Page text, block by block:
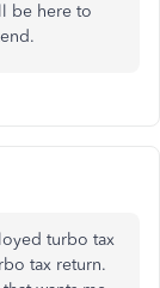
be here to
turbo tax
tax return.